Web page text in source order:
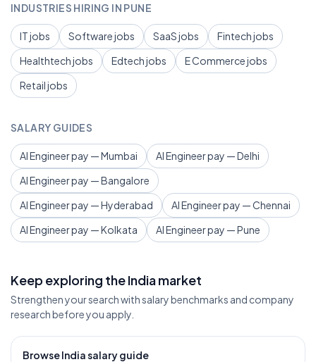
INDUSTRIES HIRING IN PUNE
IT jobs Software jobs SaaS jobs
Fintech jobs
Healthtech jobs
Edtech jobs
E Commerce jobs
Retail jobs
SALARY GUIDES
AI Engineer pay — Mumbai
AI Engineer pay — Delhi
AI Engineer pay — Bangalore
AI Engineer pay — Hyderabad
AI Engineer pay — Chennai
AI Engineer pay — Kolkata
AI Engineer pay — Pune
Keep exploring the India market
Strengthen your search with salary benchmarks and company
research before you apply.
Browse India salary guide